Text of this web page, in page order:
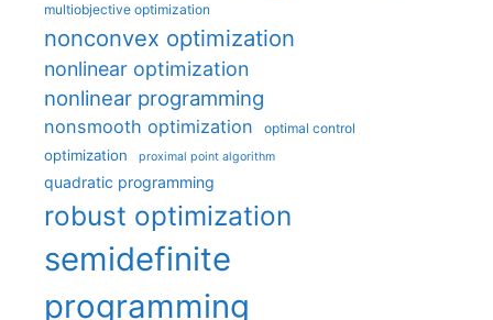
multiobjective optimization
nonconvex optimization
nonlinear optimization
nonlinear programming
nonsmooth optimization optimal control
optimization proximal point algorithm
quadratic programming
robust optimization
semidefinite
programming